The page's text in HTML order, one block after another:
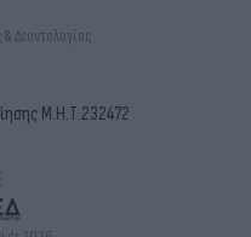
Δεοντολογίας
Μ.Η.Τ.232472